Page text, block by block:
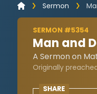
Sermon
SERMON #5354
Man and
A Sermon on
Originally preached
SHARE